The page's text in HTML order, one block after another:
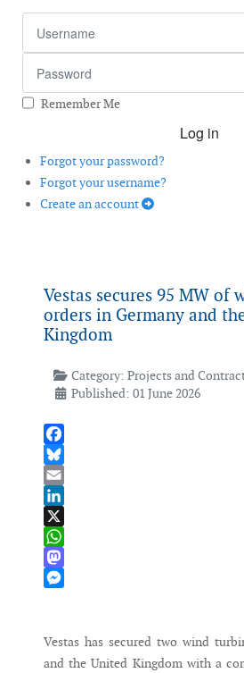
Remember Me
Log in
Forgot your password?
Forgot your username?
Create an account
Vestas secures 95 MW of
orders in Germany and
Kingdom
Category: Projects and
Published: 01 June 2026
Facebook
Bluesky
Email
LinkedIn
X
WhatsApp
Mastodon
Vestas has secured two wind
and the United Kingdom with a